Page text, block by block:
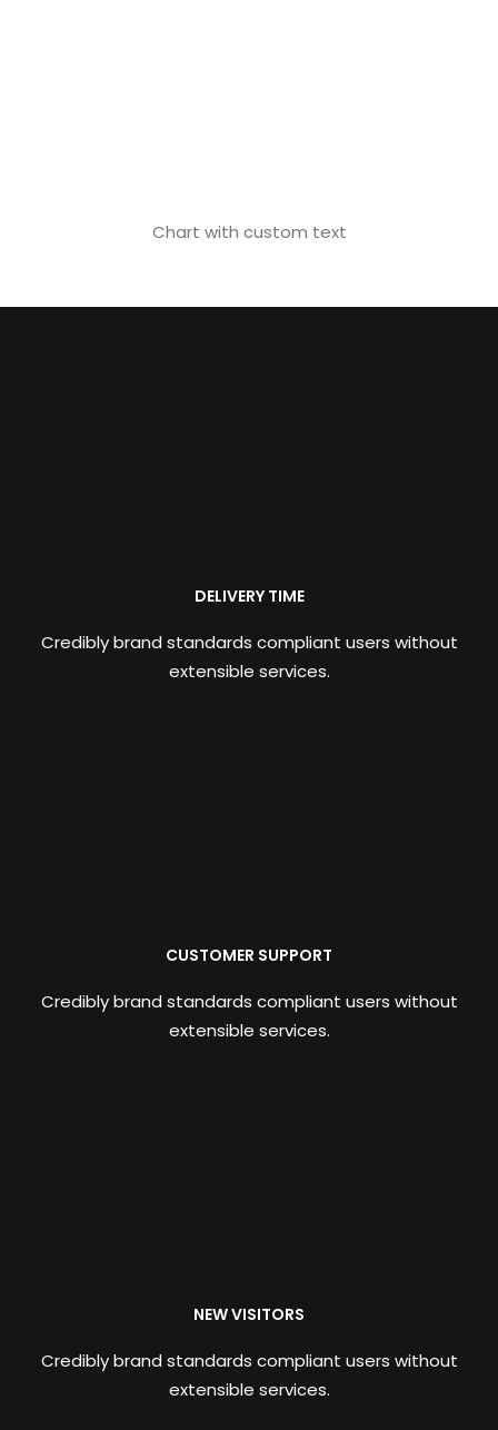
Chart with custom text
DELIVERY TIME
Credibly brand standards compliant users without
extensible services.
CUSTOMER SUPPORT
Credibly brand standards compliant users without
extensible services.
NEW VISITORS
Credibly brand standards compliant users without
extensible services.